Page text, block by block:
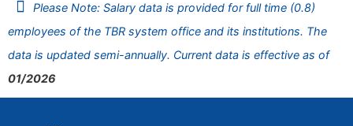
Please Note: Salary data is provided for full time (0.8)
employees of the TBR system office and its institutions. The
data is updated semi-annually. Current data is effective as of
01/2026